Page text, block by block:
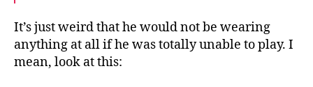
It’s just weird that he would not be wearing
anything at all if he was totally unable to play. I
mean, look at this: